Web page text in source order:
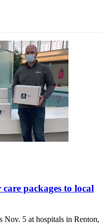
packages to local
Nov. 5 at hospitals in Renton,